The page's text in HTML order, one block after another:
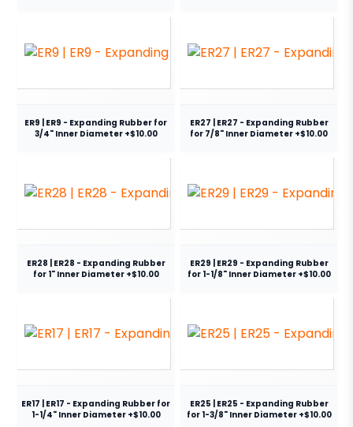
ER9 | ER9 - Expanding Rubber for
3/4" Inner Diameter +$10.00
ER27 | ER27 - Expanding Rubber
for 7/8" Inner Diameter +$10.00
ER28 | ER28 - Expanding Rubber
for 1" Inner Diameter +$10.00
ER29 | ER29 - Expanding Rubber
for 1-1/8" Inner Diameter +$10.00
ER17 | ER17 - Expanding Rubber for
1-1/4" Inner Diameter +$10.00
ER25 | ER25 - Expanding Rubber
for 1-3/8" Inner Diameter +$10.00